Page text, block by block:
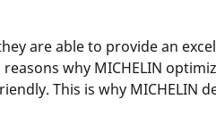
are able to provide an
why MICHELIN
This is why MICHELIN